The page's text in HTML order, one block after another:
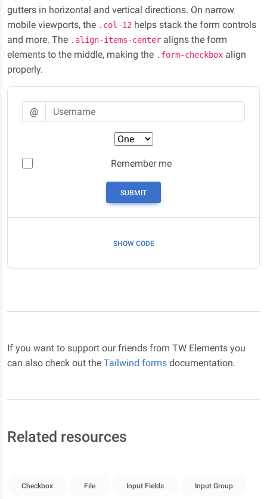
gutters in horizontal and vertical directions. On narrow
mobile viewports, the .col-12 helps stack the form controls
and more. The .align-items-center aligns the form
elements to the middle, making the .form-checkbox align
properly.
@
Preference
Remember me
SUBMIT
SHOW CODE
If you want to support our friends from TW Elements you
can also check out the Tailwind forms documentation.
Related resources
Checkbox File Input Fields Input Group